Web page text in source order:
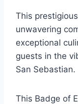
This
unwavering
exceptional
guests in the
San Sebastian.
This Badge of